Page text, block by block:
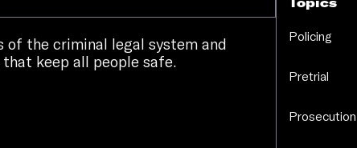
of the criminal legal system and
keep all people safe.
Policing
Pretrial
Prosecution